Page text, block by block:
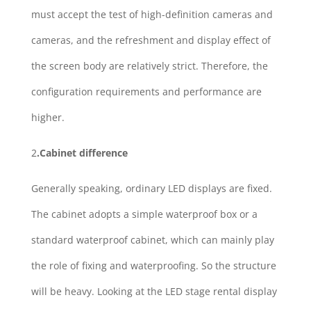
must accept the test of high-definition cameras and
cameras, and the refreshment and display effect of
the screen body are relatively strict. Therefore, the
configuration requirements and performance are
higher.
2.Cabinet difference
Generally speaking, ordinary LED displays are fixed.
The cabinet adopts a simple waterproof box or a
standard waterproof cabinet, which can mainly play
the role of fixing and waterproofing. So the structure
will be heavy. Looking at the LED stage rental display